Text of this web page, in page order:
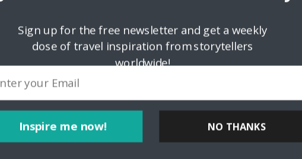
Inspire me now!
Sign up for the free newsletter and get a weekly
dose of travel inspiration from storytellers
worldwide!
NO THANKS